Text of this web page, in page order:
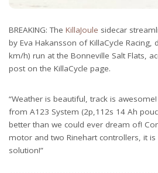
BREAKING: The KillaJoule sidecar
by Eva Hakansson of KillaCycle Racing,
km/h) run at the Bonneville Salt Flats,
post on the KillaCycle page.
“Weather is beautiful, track is
from A123 System (2p,112s 14 Ah
better than we could ever dream of!
motor and two Rinehart controllers, it
solution!”